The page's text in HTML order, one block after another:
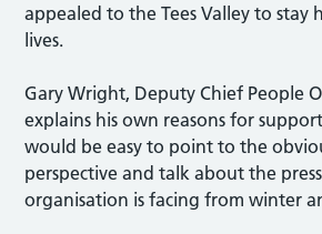
appealed to the Tees Valley to stay
lives.
Gary Wright, Deputy Chief People
explains his own reasons for
would be easy to point to the
perspective and talk about the
organisation is facing from winter